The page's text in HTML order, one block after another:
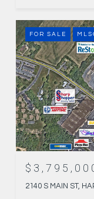
FOR SALE
2140 S MAIN ST,